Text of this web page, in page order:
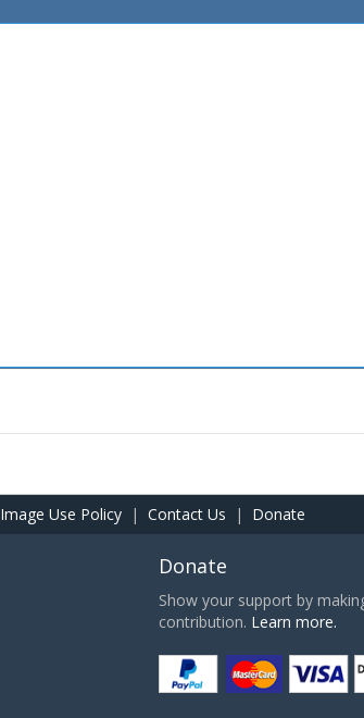
Image Use Policy | Contact Us | Donate
Donate
Show your support by
contribution. Learn more.